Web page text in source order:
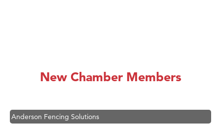
New Chamber Members
Ascend Financial Group
Anderson Fencing Solutions